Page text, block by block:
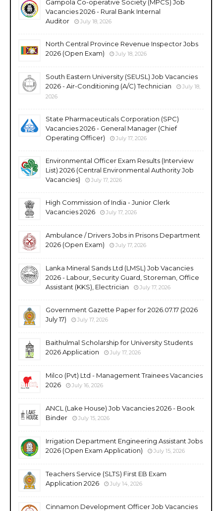
Gampola Co-operative Society (MPCS) Job
Vacancies 2026 - Rural Bank Internal
Auditor
July 18, 2026
North Central Province Revenue Inspector Jobs
2026 (Open Exam)
July 18, 2026
South Eastern University (SEUSL) Job Vacancies
2026 - Air-Conditioning (A/C) Technician
July 18,
2026
State Pharmaceuticals Corporation (SPC)
Vacancies 2026 - General Manager (Chief
Operating Officer)
July 17, 2026
Environmental Officer Exam Results (Interview
List) 2026 (Central Environmental Authority Job
Vacancies)
July 17, 2026
High Commission of India - Junior Clerk
Vacancies 2026
July 17, 2026
Ambulance / Drivers Jobs in Prisons Department
2026 (Open Exam)
July 17, 2026
Lanka Mineral Sands Ltd (LMSL) Job Vacancies
2026 - Labour, Security Guard, Storeman, Office
Assistant (KKS), Electrician
July 17, 2026
Government Gazette Paper for 2026.07.17 (2026
July 17)
July 17, 2026
Baithulmal Scholarship for University Students
2026 Application
July 17, 2026
Milco (Pvt) Ltd - Management Trainees Vacancies
2026
July 16, 2026
ANCL (Lake House) Job Vacancies 2026 - Book
Binder
July 15, 2026
Irrigation Department Engineering Assistant Jobs
2026 (Open Exam Application)
July 15, 2026
Teachers Service (SLTS) First EB Exam
Application 2026
July 14, 2026
Cinnamon Development Officer Job Vacancies